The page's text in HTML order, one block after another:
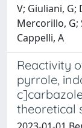
V; Giuliani, G;
Mercorillo, G;
Cappelli, A
Reactivity
pyrrole,
theoretical